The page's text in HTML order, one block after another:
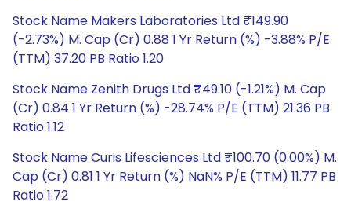
Stock Name Makers Laboratories Ltd ₹149.90
(-2.73%) M. Cap (Cr) 0.88 1 Yr Return (%) -3.88% P/E
(TTM) 37.20 PB Ratio 1.20
Stock Name Zenith Drugs Ltd ₹49.10 (-1.21%) M. Cap
(Cr) 0.84 1 Yr Return (%) -28.74% P/E (TTM) 21.36 PB
Ratio 1.12
Stock Name Curis Lifesciences Ltd ₹100.70 (0.00%) M.
Cap (Cr) 0.81 1 Yr Return (%) NaN% P/E (TTM) 11.77 PB
Ratio 1.72